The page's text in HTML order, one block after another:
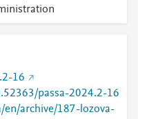
16
passa-2024.2-16
en/archive/187-lozova-